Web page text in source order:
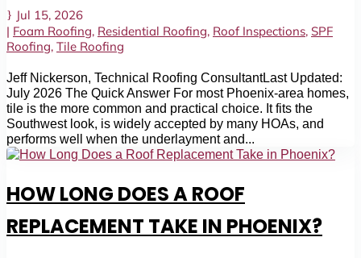
Jul 15, 2026
| Foam Roofing, Residential Roofing, Roof Inspections, SPF
Roofing, Tile Roofing
Jeff Nickerson, Technical Roofing ConsultantLast Updated:
July 2026 The Quick Answer For most Phoenix-area homes,
tile is the more common and practical choice. It fits the
Southwest look, is widely accepted by many HOAs, and
performs well when the underlayment and...
HOW LONG DOES A ROOF
REPLACEMENT TAKE IN PHOENIX?